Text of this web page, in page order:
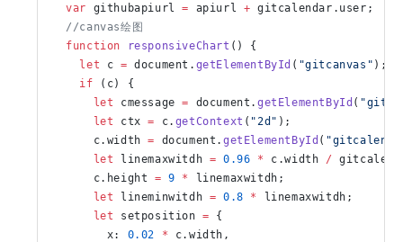
  var
githubapiurl = apiurl + gitcalendar.user;
  //canvas绘图
  function
responsiveChart () {
    let
c = document. getElementById ( "gitcanvas" );
    if
(c) {
      let
cmessage = document.getElementById (
      let
ctx = c. getContext ( "2d" );
      c.width
= document.getElementById (
      let
linemaxwitdh = 0.96 * c.width /
      c.height
= 9 *
linemaxwitdh;
      let
lineminwitdh = 0.8 *
linemaxwitdh;
      let
setposition = {
        x:
0.02 * c.width,